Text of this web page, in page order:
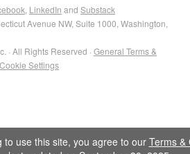
LinkedIn and Substack
Avenue NW, Suite 1000, Washington,
· All Rights Reserved · General Terms &
Cookie Settings
to use this site, you agree to our Terms &